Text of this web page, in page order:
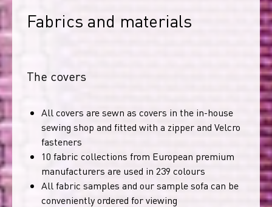
Fabrics and materials
The covers
All covers are sewn as covers in the in-house
sewing shop and fitted with a zipper and Velcro
fasteners
10 fabric collections from European premium
manufacturers are used in 239 colours
All fabric samples and our sample sofa can be
conveniently ordered for viewing